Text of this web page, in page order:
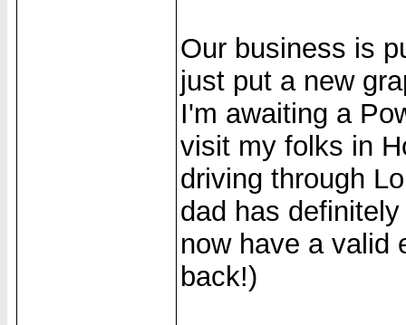
Our business is
just put a new
I'm awaiting a
visit my folks in
driving through
dad has
now have a valid
back!)